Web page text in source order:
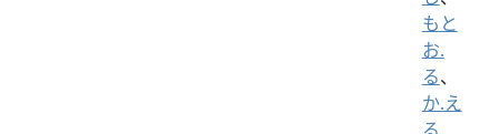
もと
お.
る、
か.え